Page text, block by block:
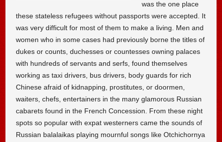
was the one place
these stateless refugees without passports were accepted. It
was very difficult for most of them to make a living. Men and
women who in some cases had previously borne the titles of
dukes or counts, duchesses or countesses owning palaces
with hundreds of servants and serfs, found themselves
working as taxi drivers, bus drivers, body guards for rich
Chinese afraid of kidnapping, prostitutes, or doormen,
waiters, chefs, entertainers in the many glamorous Russian
cabarets found in the French Concession. From these night
spots so popular with expat westerners came the sounds of
Russian balalaikas playing mournful songs like Otchichornya